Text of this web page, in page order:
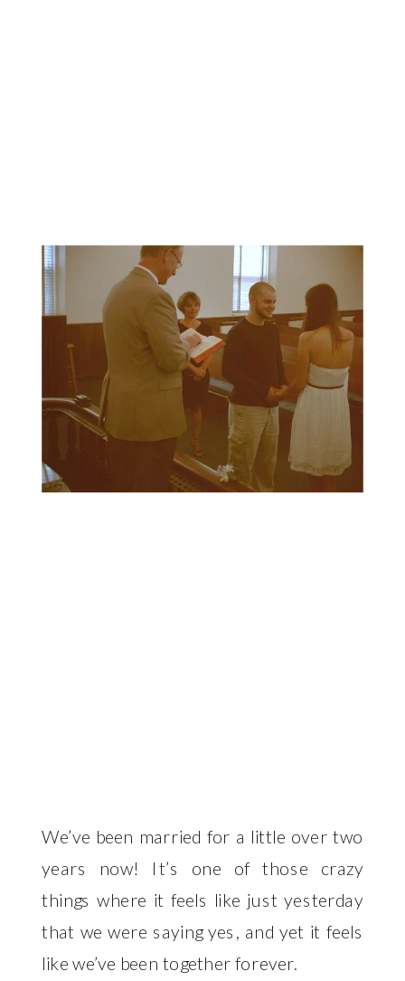
We’ve been married for a little over two
years now! It’s one of those crazy
things where it feels like just yesterday
that we were saying yes, and yet it feels
like we’ve been together forever.